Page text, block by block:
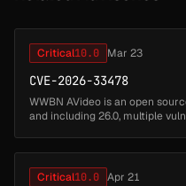
Critical10.0 Mar 23
CVE-2026-33478
WWBN AVideo is an open
and including 26.0, multiple
Critical10.0 Apr 21